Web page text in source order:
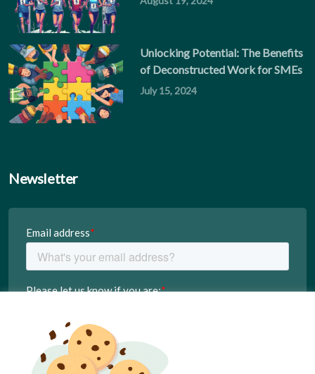
Unlocking Potential: The Benefits
of Deconstructed Work for SMEs
July 15, 2024
Newsletter